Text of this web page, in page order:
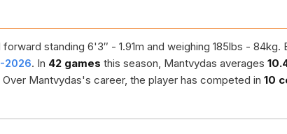
forward standing 6'3″ - 1.91m and weighing 185lbs -
2026. In 42 games this season, Mantvydas averages
Mantvydas's career, the player has competed in 10